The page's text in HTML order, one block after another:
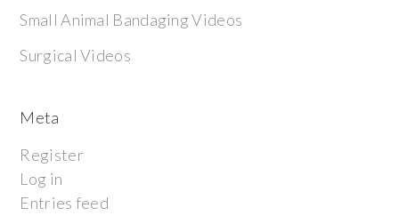
Small Animal Bandaging Videos
Surgical Videos
Meta
Register
Log in
Entries feed